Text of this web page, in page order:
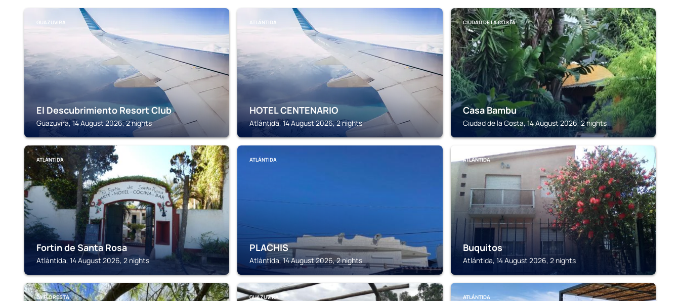
GUAZUVIRA
El Descubrimiento Resort Club
Guazuvira, 14 August 2026, 2 nights
ATLÁNTIDA
HOTEL CENTENARIO
Atlántida, 14 August 2026, 2 nights
CIUDAD DE LA COSTA
Casa Bambu
Ciudad de la Costa, 14 August 2026, 2 nights
ATLÁNTIDA
Fortin de Santa Rosa
Atlántida, 14 August 2026, 2 nights
ATLÁNTIDA
PLACHIS
Atlántida, 14 August 2026, 2 nights
ATLÁNTIDA
Buquitos
Atlántida, 14 August 2026, 2 nights
LA FLORESTA GUAZUVIRA ATLÁNTIDA